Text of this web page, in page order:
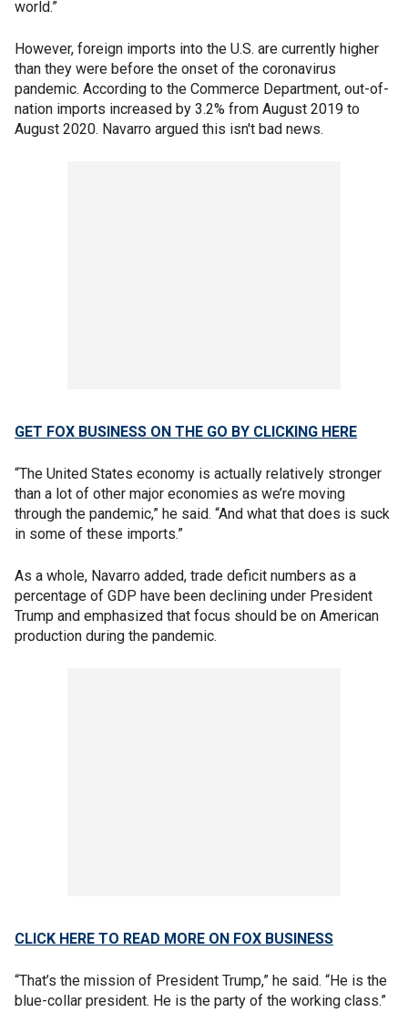
world.”
However, foreign imports into the U.S. are currently higher
than they were before the onset of the coronavirus
pandemic. According to the Commerce Department, out-of-
nation imports increased by 3.2% from August 2019 to
August 2020. Navarro argued this isn't bad news.
GET FOX BUSINESS ON THE GO BY CLICKING HERE
“The United States economy is actually relatively stronger
than a lot of other major economies as we’re moving
through the pandemic,” he said. “And what that does is suck
in some of these imports.”
As a whole, Navarro added, trade deficit numbers as a
percentage of GDP have been declining under President
Trump and emphasized that focus should be on American
production during the pandemic.
CLICK HERE TO READ MORE ON FOX BUSINESS
“That’s the mission of President Trump,” he said. “He is the
blue-collar president. He is the party of the working class.”